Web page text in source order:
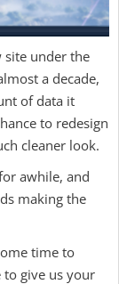
site under the
a decade,
of data it
to redesign
cleaner look.
awhile, and
making the
time to
to give us your